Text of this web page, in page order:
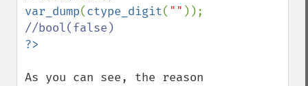
var_dump(ctype_digit( ""
As you can see, the reason